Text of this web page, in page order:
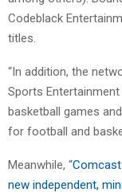
Codeblack
titles.
“In addition, the
Sports
basketball games
for football and
Meanwhile, “
new independent,